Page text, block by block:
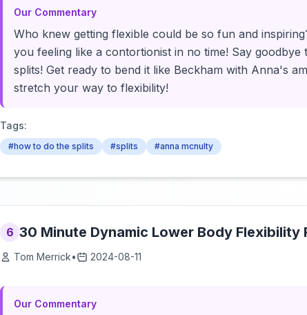
Our Commentary
Who knew getting flexible could be so fun and
you feeling like a contortionist in no time! Say
splits! Get ready to bend it like Beckham with Anna's
stretch your way to flexibility!
Tags:
#how to do the splits #splits #anna mcnulty
6 30 Minute Dynamic Lower Body Flexibility
Tom Merrick• 2024-08-11
Our Commentary